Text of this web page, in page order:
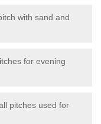
with sand and
for evening
pitches used for